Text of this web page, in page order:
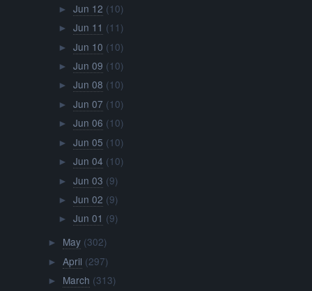
► Jun 12 (10)
► Jun 11 (11)
► Jun 10 (10)
► Jun 09 (10)
► Jun 08 (10)
► Jun 07 (10)
► Jun 06 (10)
► Jun 05 (10)
► Jun 04 (10)
► Jun 03 (9)
► Jun 02 (9)
► Jun 01 (9)
► May (302)
► April (297)
► March (313)